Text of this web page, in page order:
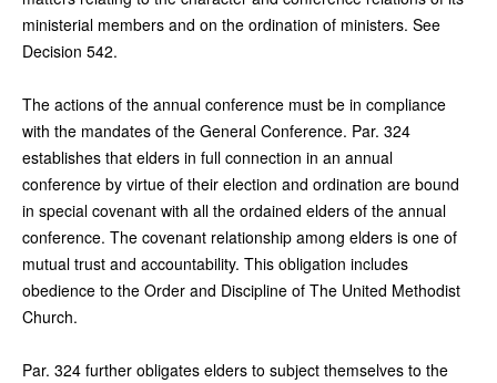
ministerial members and on the ordination of ministers. See
Decision 542.
The actions of the annual conference must be in compliance
with the mandates of the General Conference. Par. 324
establishes that elders in full connection in an annual
conference by virtue of their election and ordination are bound
in special covenant with all the ordained elders of the annual
conference. The covenant relationship among elders is one of
mutual trust and accountability. This obligation includes
obedience to the Order and Discipline of The United Methodist
Church.
Par. 324 further obligates elders to subject themselves to the